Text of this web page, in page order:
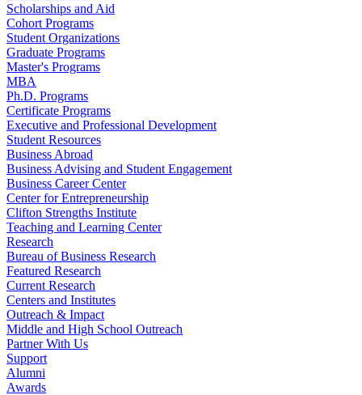
Scholarships and Aid
Cohort Programs
Student Organizations
Graduate Programs
Master's Programs
MBA
Ph.D. Programs
Certificate Programs
Executive and Professional Development
Student Resources
Business Abroad
Business Advising and Student Engagement
Business Career Center
Center for Entrepreneurship
Clifton Strengths Institute
Teaching and Learning Center
Research
Bureau of Business Research
Featured Research
Current Research
Centers and Institutes
Outreach & Impact
Middle and High School Outreach
Partner With Us
Support
Alumni
Awards